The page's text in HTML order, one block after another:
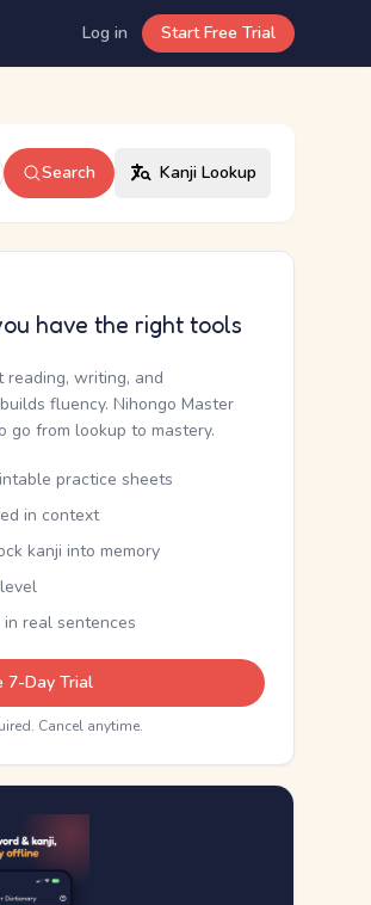
Log in Start Free Trial
Search Kanji Lookup
have the right tools
reading, writing, and
fluency. Nihongo Master
go from lookup to mastery.
practice sheets
in context
kanji into memory
real sentences
7-Day Trial
Cancel anytime.